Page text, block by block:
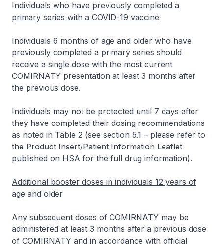
Individuals who have previously completed a
primary series with a COVID-19 vaccine
Individuals 6 months of age and older who have
previously completed a primary series should
receive a single dose with the most current
COMIRNATY presentation at least 3 months after
the previous dose.
Individuals may not be protected until 7 days after
they have completed their dosing recommendations
as noted in Table 2 (see section 5.1 – please refer to
the Product Insert/Patient Information Leaflet
published on HSA for the full drug information).
Additional booster doses in individuals 12 years of
age and older
Any subsequent doses of COMIRNATY may be
administered at least 3 months after a previous dose
of COMIRNATY and in accordance with official